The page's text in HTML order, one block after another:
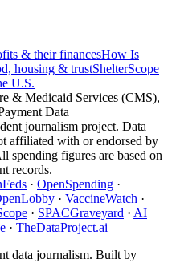
& their financesHow Is
housing & trustShelterScope
U.S.
& Medicaid Services (CMS),
Data
journalism project. Data
affiliated with or endorsed by
spending figures are based on
records.
· OpenSpending ·
· VaccineWatch ·
· SPACGraveyard · AI
· TheDataProject.ai
data journalism. Built by